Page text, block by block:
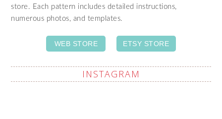
store. Each pattern includes detailed instructions,
numerous photos, and templates.
WEB STORE ETSY STORE
INSTAGRAM